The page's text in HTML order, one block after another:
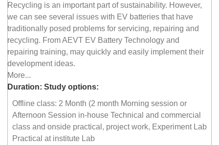
Recycling is an important part of sustainability. However,
we can see several issues with EV batteries that have
traditionally posed problems for servicing, repairing and
recycling. From AEVT EV Battery Technology and
repairing training, may quickly and easily implement their
development ideas.
More...
Duration: Study options:
Offline class: 2 Month (2 month Morning session or
Afternoon Session in-house Technical and commercial
class and onside practical, project work, Experiment Lab
Practical at institute Lab